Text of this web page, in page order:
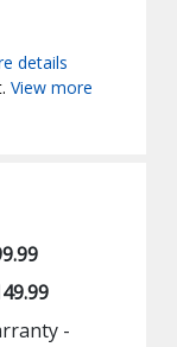
details
View more
-